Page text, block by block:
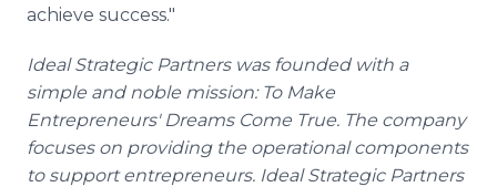
achieve success."
Ideal Strategic Partners was founded with a
simple and noble mission: To Make
Entrepreneurs' Dreams Come True. The company
focuses on providing the operational components
to support entrepreneurs. Ideal Strategic Partners